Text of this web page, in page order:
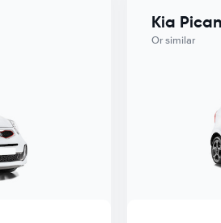
Kia
Or similar